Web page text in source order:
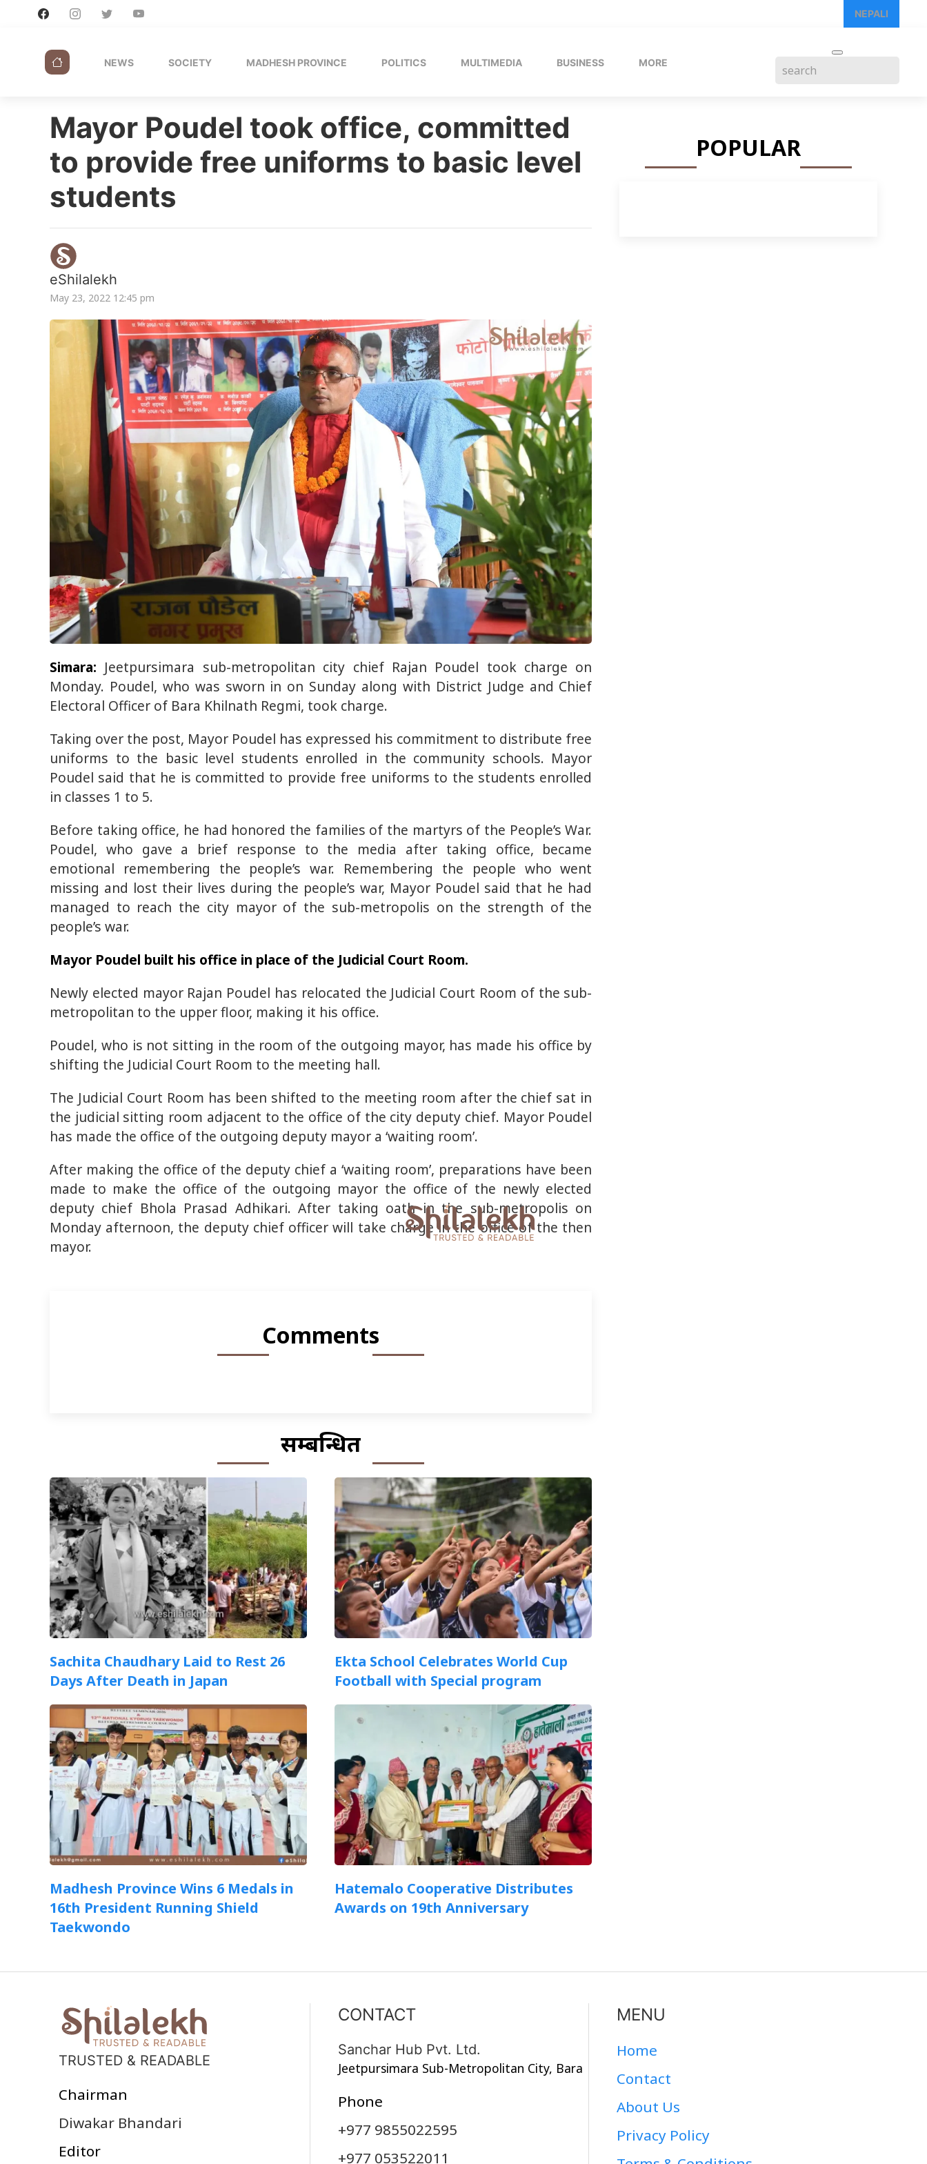
NEPALI
NEWS SOCIETY MADHESH PROVINCE POLITICS MULTIMEDIA BUSINESS MORE
Mayor Poudel took office, committed
to provide free uniforms to basic level
students
eShilalekh
May 23, 2022 12:45 pm
Simara: Jeetpursimara sub-metropolitan city chief Rajan Poudel took charge on
Monday. Poudel, who was sworn in on Sunday along with District Judge and Chief
Electoral Officer of Bara Khilnath Regmi, took charge.
Taking over the post, Mayor Poudel has expressed his commitment to distribute free
uniforms to the basic level students enrolled in the community schools. Mayor
Poudel said that he is committed to provide free uniforms to the students enrolled
in classes 1 to 5.
Before taking office, he had honored the families of the martyrs of the People’s War.
Poudel, who gave a brief response to the media after taking office, became
emotional remembering the people’s war. Remembering the people who went
missing and lost their lives during the people’s war, Mayor Poudel said that he had
managed to reach the city mayor of the sub-metropolis on the strength of the
people’s war.
Mayor Poudel built his office in place of the Judicial Court Room.
Newly elected mayor Rajan Poudel has relocated the Judicial Court Room of the sub-
metropolitan to the upper floor, making it his office.
Poudel, who is not sitting in the room of the outgoing mayor, has made his office by
shifting the Judicial Court Room to the meeting hall.
The Judicial Court Room has been shifted to the meeting room after the chief sat in
the judicial sitting room adjacent to the office of the city deputy chief. Mayor Poudel
has made the office of the outgoing deputy mayor a ‘waiting room’.
After making the office of the deputy chief a ‘waiting room’, preparations have been
made to make the office of the outgoing mayor the office of the newly elected
deputy chief Bhola Prasad Adhikari. After taking oath in the sub-metropolis on
Monday afternoon, the deputy chief officer will take charge in the office of the then
mayor.
Comments
सम्बन्धित
Sachita Chaudhary Laid to Rest 26
Days After Death in Japan
Ekta School Celebrates World Cup
Football with Special program
Madhesh Province Wins 6 Medals in
16th President Running Shield
Taekwondo
Hatemalo Cooperative Distributes
Awards on 19th Anniversary
POPULAR
TRUSTED & READABLE
Chairman
Diwakar Bhandari
Editor
CONTACT
Sanchar Hub Pvt. Ltd.
Jeetpursimara Sub-Metropolitan City, Bara
Phone
+977 9855022595
+977 053522011
MENU
Home
Contact
About Us
Privacy Policy